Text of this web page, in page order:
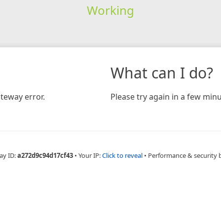
Working
error.
What can I do?
Please try again in a few
ID:a272d9c94d17cf43 • Your IP:Click to reveal • Performance & security